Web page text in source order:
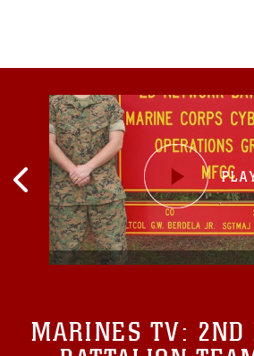
MARINES TV: 2ND